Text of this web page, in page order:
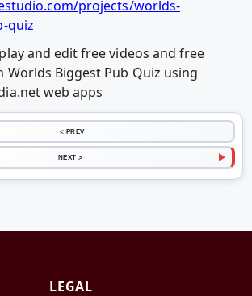
projects/worlds-
quiz
and edit free videos and free
Worlds Biggest Pub Quiz using
web apps
< PREV
NEXT >
LEGAL